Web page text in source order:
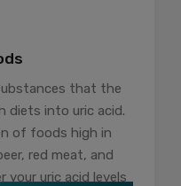
that the
diets into uric acid.
of foods high in
red meat, and
your uric acid levels